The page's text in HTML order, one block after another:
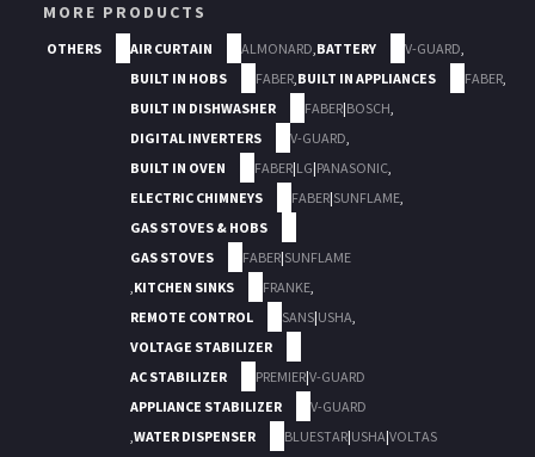
MORE PRODUCTS
OTHERS AIR CURTAIN ALMONARD,BATTERY V-GUARD,
BUILT IN HOBS
FABER,BUILT IN APPLIANCES FABER,
BUILT IN DISHWASHER
FABER|BOSCH,
DIGITAL INVERTERS
V-GUARD,
BUILT IN OVEN
FABER|LG|PANASONIC,
ELECTRIC CHIMNEYS
FABER|SUNFLAME,
GAS STOVES & HOBS
GAS STOVES
FABER|SUNFLAME
,KITCHEN SINKS FRANKE,
REMOTE CONTROL
SANS|USHA,
VOLTAGE STABILIZER
AC STABILIZER
PREMIER|V-GUARD
APPLIANCE STABILIZER
V-GUARD
,WATER DISPENSER BLUESTAR|USHA|VOLTAS